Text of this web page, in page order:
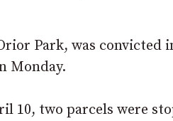
Park, was convicted
Monday.
10, two parcels were